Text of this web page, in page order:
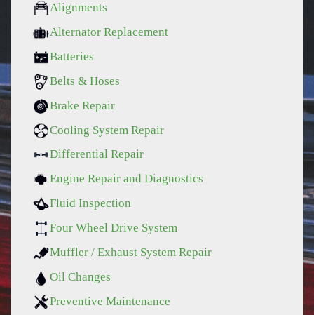
Alignments
Alternator Replacement
Batteries
Belts & Hoses
Brake Repair
Cooling System Repair
Differential Repair
Engine Repair and Diagnostics
Fluid Inspection
Four Wheel Drive System
Muffler / Exhaust System Repair
Oil Changes
Preventive Maintenance